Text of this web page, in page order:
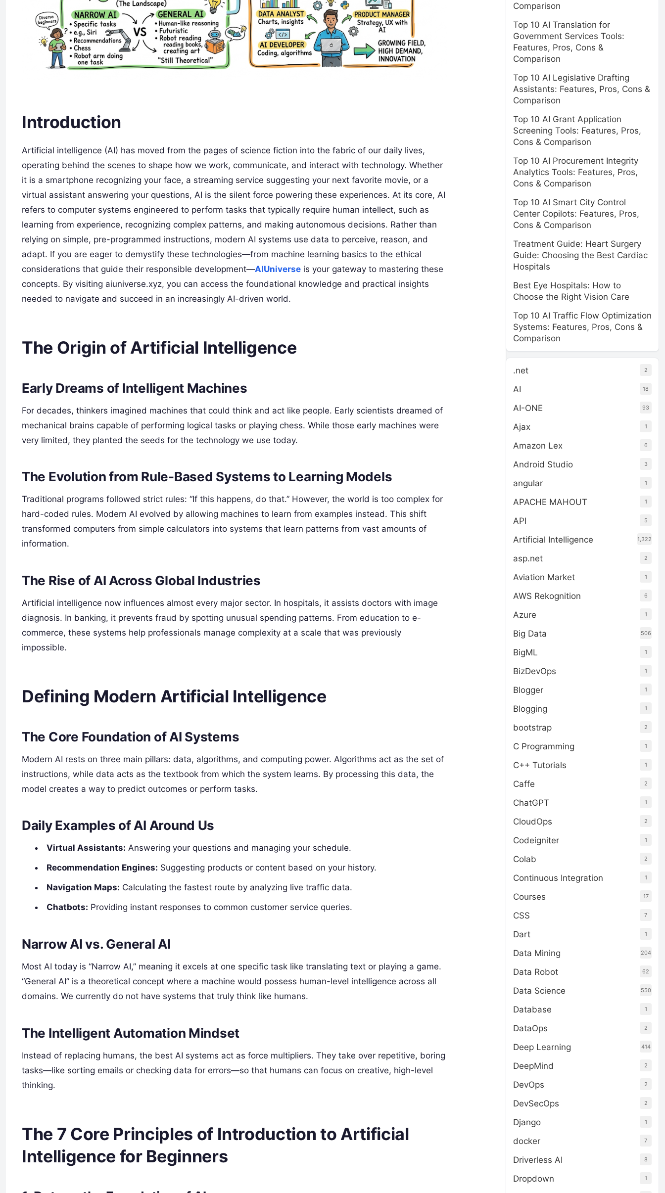
Introduction
Artificial intelligence (AI) has moved from the pages of science fiction into the fabric of our daily lives,
operating behind the scenes to shape how we work, communicate, and interact with technology. Whether
it is a smartphone recognizing your face, a streaming service suggesting your next favorite movie, or a
virtual assistant answering your questions, AI is the silent force powering these experiences. At its core, AI
refers to computer systems engineered to perform tasks that typically require human intellect, such as
learning from experience, recognizing complex patterns, and making autonomous decisions. Rather than
relying on simple, pre-programmed instructions, modern AI systems use data to perceive, reason, and
adapt. If you are eager to demystify these technologies—from machine learning basics to the ethical
considerations that guide their responsible development—AIUniverse is your gateway to mastering these
concepts. By visiting aiuniverse.xyz, you can access the foundational knowledge and practical insights
needed to navigate and succeed in an increasingly AI-driven world.
The Origin of Artificial Intelligence
Early Dreams of Intelligent Machines
For decades, thinkers imagined machines that could think and act like people. Early scientists dreamed of
mechanical brains capable of performing logical tasks or playing chess. While those early machines were
very limited, they planted the seeds for the technology we use today.
The Evolution from Rule-Based Systems to Learning Models
Traditional programs followed strict rules: “If this happens, do that.” However, the world is too complex for
hard-coded rules. Modern AI evolved by allowing machines to learn from examples instead. This shift
transformed computers from simple calculators into systems that learn patterns from vast amounts of
information.
The Rise of AI Across Global Industries
Artificial intelligence now influences almost every major sector. In hospitals, it assists doctors with image
diagnosis. In banking, it prevents fraud by spotting unusual spending patterns. From education to e-
commerce, these systems help professionals manage complexity at a scale that was previously
impossible.
Defining Modern Artificial Intelligence
The Core Foundation of AI Systems
Modern AI rests on three main pillars: data, algorithms, and computing power. Algorithms act as the set of
instructions, while data acts as the textbook from which the system learns. By processing this data, the
model creates a way to predict outcomes or perform tasks.
Daily Examples of AI Around Us
Virtual Assistants: Answering your questions and managing your schedule.
Recommendation Engines: Suggesting products or content based on your history.
Navigation Maps: Calculating the fastest route by analyzing live traffic data.
Chatbots: Providing instant responses to common customer service queries.
Narrow AI vs. General AI
Most AI today is “Narrow AI,” meaning it excels at one specific task like translating text or playing a game.
“General AI” is a theoretical concept where a machine would possess human-level intelligence across all
domains. We currently do not have systems that truly think like humans.
The Intelligent Automation Mindset
Instead of replacing humans, the best AI systems act as force multipliers. They take over repetitive, boring
tasks—like sorting emails or checking data for errors—so that humans can focus on creative, high-level
thinking.
The 7 Core Principles of Introduction to Artificial
Intelligence for Beginners
Comparison
Top 10 AI Translation for
Government Services Tools:
Features, Pros, Cons &
Comparison
Top 10 AI Legislative Drafting
Assistants: Features, Pros, Cons &
Comparison
Top 10 AI Grant Application
Screening Tools: Features, Pros,
Cons & Comparison
Top 10 AI Procurement Integrity
Analytics Tools: Features, Pros,
Cons & Comparison
Top 10 AI Smart City Control
Center Copilots: Features, Pros,
Cons & Comparison
Treatment Guide: Heart Surgery
Guide: Choosing the Best Cardiac
Hospitals
Best Eye Hospitals: How to
Choose the Right Vision Care
Top 10 AI Traffic Flow Optimization
Systems: Features, Pros, Cons &
Comparison
.net 2
AI 18
AI-ONE 93
Ajax 1
Amazon Lex 6
Android Studio 3
angular 1
APACHE MAHOUT 1
API 5
Artificial Intelligence 1,322
asp.net 2
Aviation Market 1
AWS Rekognition 6
Azure 1
Big Data 506
BigML 1
BizDevOps 1
Blogger 1
Blogging 1
bootstrap 2
C Programming 1
C++ Tutorials 1
Caffe 2
ChatGPT 1
CloudOps 2
Codeigniter 1
Colab 2
Continuous Integration 1
Courses 17
CSS 7
Dart 1
Data Mining 204
Data Robot 62
Data Science 550
Database 1
DataOps 2
Deep Learning 414
DeepMind 2
DevOps 2
DevSecOps 2
Django 1
docker 7
Driverless AI 8
Dropdown 1